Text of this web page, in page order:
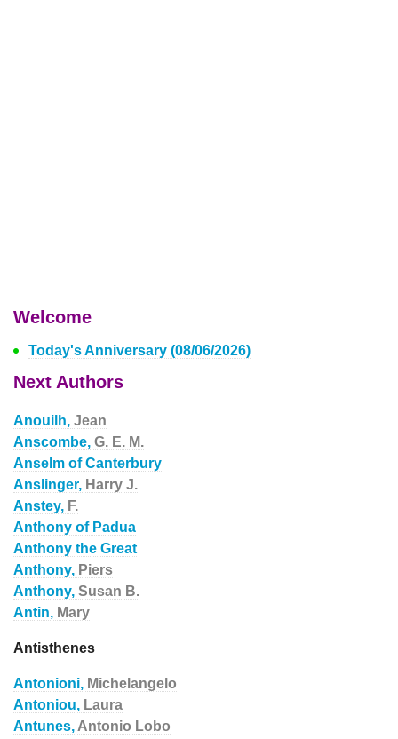
Welcome
Today's Anniversary (08/06/2026)
Next Authors
Anouilh, Jean
Anscombe, G. E. M.
Anselm of Canterbury
Anslinger, Harry J.
Anstey, F.
Anthony of Padua
Anthony the Great
Anthony, Piers
Anthony, Susan B.
Antin, Mary
Antisthenes
Antonioni, Michelangelo
Antoniou, Laura
Antunes, Antonio Lobo